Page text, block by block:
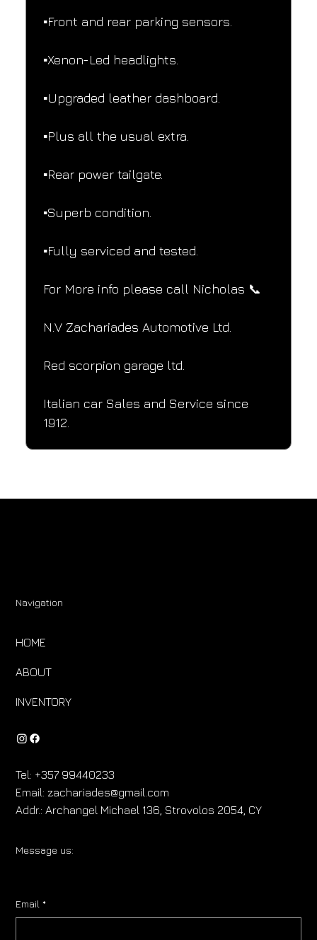
▪️Front and rear parking sensors.
▪️Xenon-Led headlights.
▪️Upgraded leather dashboard.
▪️Plus all the usual extra.
▪️Rear power tailgate.
▪️Superb condition.
▪️Fully serviced and tested.
For More info please call Nicholas 📞
N.V Zachariades Automotive Ltd.
Red scorpion garage ltd.
Italian car Sales and Service since
1912.
Navigation
HOME
ABOUT
INVENTORY
Tel: +357 99440233
Email:zachariades@gmail.com
Addr.: Archangel Michael 136, Strovolos 2054, CY
Message us:
Email *